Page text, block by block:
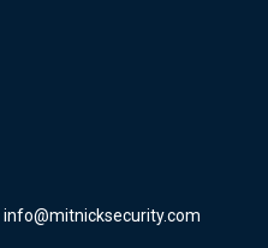
info@mitnicksecurity.com